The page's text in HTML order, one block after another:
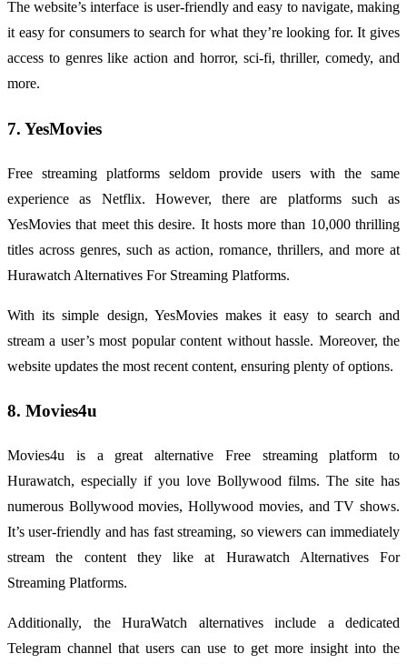
The website’s interface is user-friendly and easy to navigate, making
it easy for consumers to search for what they’re looking for. It gives
access to genres like action and horror, sci-fi, thriller, comedy, and
more.
7. YesMovies
Free streaming platforms seldom provide users with the same
experience as Netflix. However, there are platforms such as
YesMovies that meet this desire. It hosts more than 10,000 thrilling
titles across genres, such as action, romance, thrillers, and more at
Hurawatch Alternatives For Streaming Platforms.
With its simple design, YesMovies makes it easy to search and
stream a user’s most popular content without hassle. Moreover, the
website updates the most recent content, ensuring plenty of options.
8. Movies4u
Movies4u is a great alternative Free streaming platform to
Hurawatch, especially if you love Bollywood films. The site has
numerous Bollywood movies, Hollywood movies, and TV shows.
It’s user-friendly and has fast streaming, so viewers can immediately
stream the content they like at Hurawatch Alternatives For
Streaming Platforms.
Additionally, the HuraWatch alternatives
include a dedicated
Telegram channel that users can use to get more insight into the